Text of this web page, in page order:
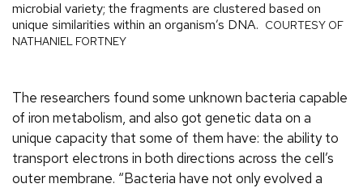
microbial variety; the fragments are clustered based on
unique similarities within an organism’s DNA. COURTESY OF
NATHANIEL FORTNEY
The researchers found some unknown bacteria capable
of iron metabolism, and also got genetic data on a
unique capacity that some of them have: the ability to
transport electrons in both directions across the cell’s
outer membrane. “Bacteria have not only evolved a